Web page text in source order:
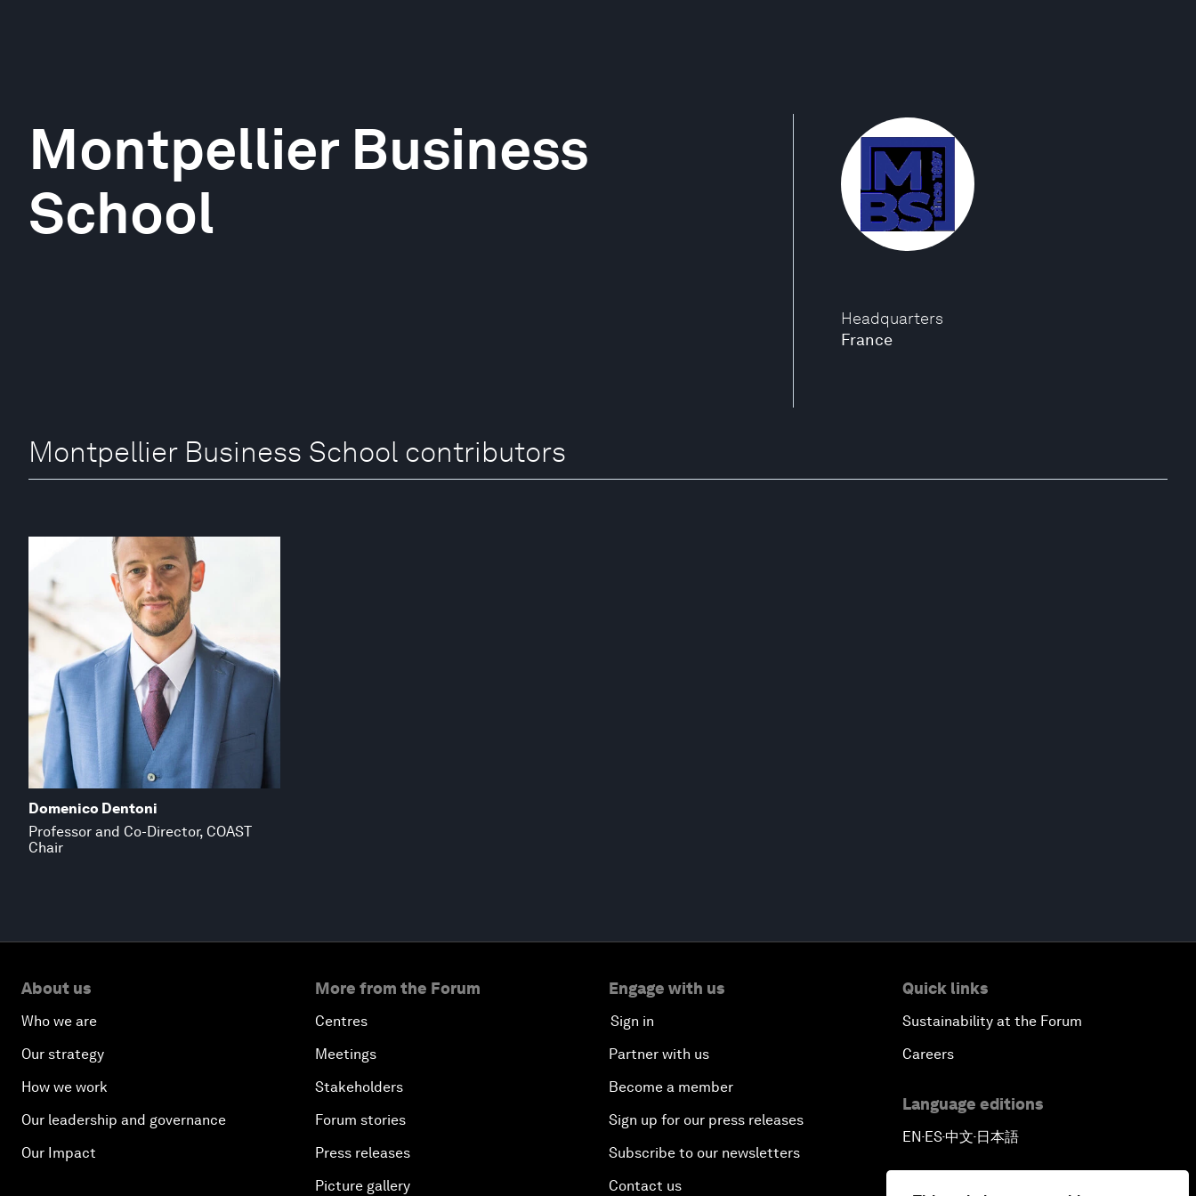
Headquarters
France
Montpellier Business
School
Montpellier Business School contributors
Domenico Dentoni
Professor and Co-Director, COAST
Chair
About us
Who we are
Our strategy
How we work
Our leadership and governance
Our Impact
More from the Forum
Centres
Meetings
Stakeholders
Forum stories
Press releases
Picture gallery
Engage with us
Sign in
Partner with us
Become a member
Sign up for our press releases
Subscribe to our newsletters
Contact us
Quick links
Sustainability at the Forum
Careers
Language editions
EN▪ES▪中文▪ 日本語